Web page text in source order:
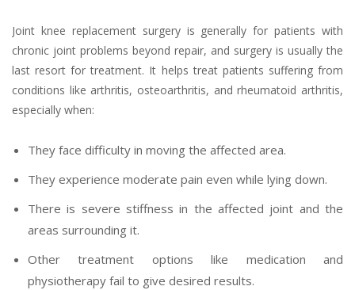
Joint knee replacement surgery is generally for patients with
chronic joint problems beyond repair, and surgery is usually the
last resort for treatment. It helps treat patients suffering from
conditions like arthritis, osteoarthritis, and rheumatoid arthritis,
especially when:
They face difficulty in moving the affected area.
They experience moderate pain even while lying down.
There is severe stiffness in the affected joint and the
areas surrounding it.
Other treatment options like medication and
physiotherapy fail to give desired results.